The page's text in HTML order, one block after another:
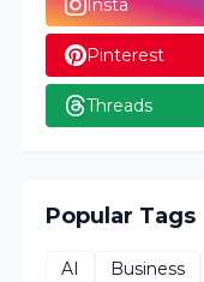
Pinterest
Threads
Popular Tags
AI Business